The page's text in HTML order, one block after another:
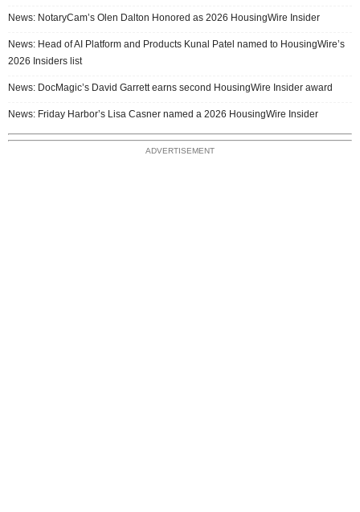
News: NotaryCam’s Olen Dalton Honored as 2026 HousingWire Insider
News: Head of AI Platform and Products Kunal Patel named to HousingWire’s
2026 Insiders list
News: DocMagic’s David Garrett earns second HousingWire Insider award
News: Friday Harbor’s Lisa Casner named a 2026 HousingWire Insider
ADVERTISEMENT